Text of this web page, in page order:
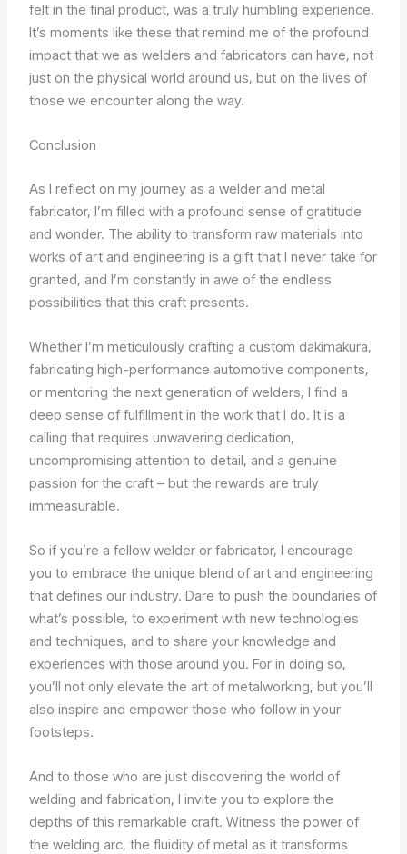
felt in the final product, was a truly humbling experience.
It’s moments like these that remind me of the profound
impact that we as welders and fabricators can have, not
just on the physical world around us, but on the lives of
those we encounter along the way.
Conclusion
As I reflect on my journey as a welder and metal
fabricator, I’m filled with a profound sense of gratitude
and wonder. The ability to transform raw materials into
works of art and engineering is a gift that I never take for
granted, and I’m constantly in awe of the endless
possibilities that this craft presents.
Whether I’m meticulously crafting a custom dakimakura,
fabricating high-performance automotive components,
or mentoring the next generation of welders, I find a
deep sense of fulfillment in the work that I do. It is a
calling that requires unwavering dedication,
uncompromising attention to detail, and a genuine
passion for the craft – but the rewards are truly
immeasurable.
So if you’re a fellow welder or fabricator, I encourage
you to embrace the unique blend of art and engineering
that defines our industry. Dare to push the boundaries of
what’s possible, to experiment with new technologies
and techniques, and to share your knowledge and
experiences with those around you. For in doing so,
you’ll not only elevate the art of metalworking, but you’ll
also inspire and empower those who follow in your
footsteps.
And to those who are just discovering the world of
welding and fabrication, I invite you to explore the
depths of this remarkable craft. Witness the power of
the welding arc, the fluidity of metal as it transforms